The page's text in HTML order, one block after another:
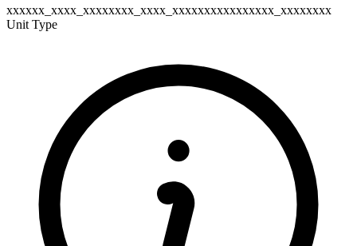
xxxxxx_xxxx_xxxxxxxx_xxxx_xxxxxxxxxxxxxxxx_xxxxxxxx
Unit Type